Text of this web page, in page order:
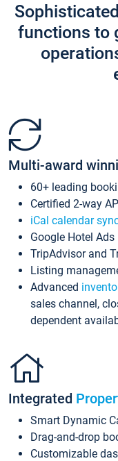
functions to
Multi-award
60+ leading
Certified 2-way
iCal calendar
Google Hotel
TripAdvisor and
Listing
Advanced
sales channel,
dependent
Integrated
Smart Dynamic
Drag-and-drop
Customizable